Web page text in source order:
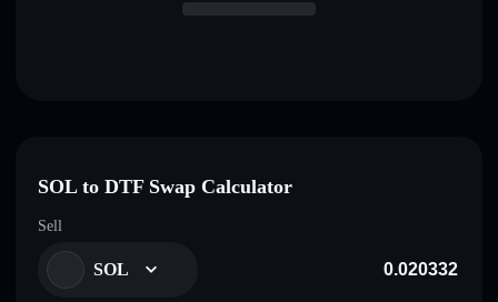
SOL to DTF Swap Calculator
Sell
SOL